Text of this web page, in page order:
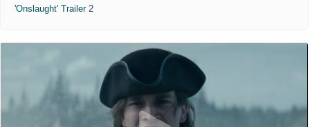
'Onslaught' Trailer 2